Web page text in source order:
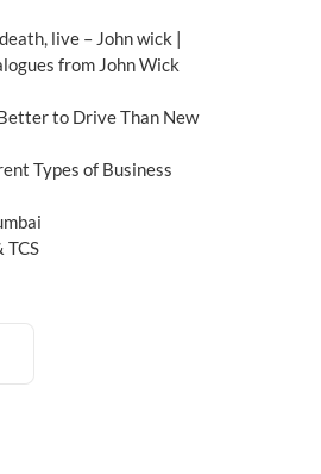
live – John wick |
from John Wick
to Drive Than New
Types of Business
TCS